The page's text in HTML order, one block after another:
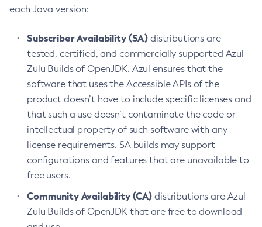
each Java version:
Subscriber Availability (SA) distributions are
tested, certified, and commercially supported Azul
Zulu Builds of OpenJDK. Azul ensures that the
software that uses the Accessible APIs of the
product doesn’t have to include specific licenses and
that such a use doesn’t contaminate the code or
intellectual property of such software with any
license requirements. SA builds may support
configurations and features that are unavailable to
free users.
Community Availability (CA) distributions are Azul
Zulu Builds of OpenJDK that are free to download